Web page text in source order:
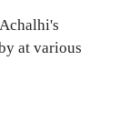
at various